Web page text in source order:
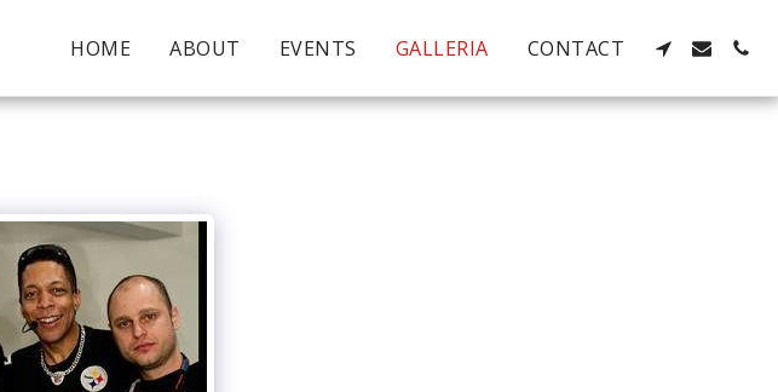
HOME ABOUT EVENTS GALLERIA CONTACT